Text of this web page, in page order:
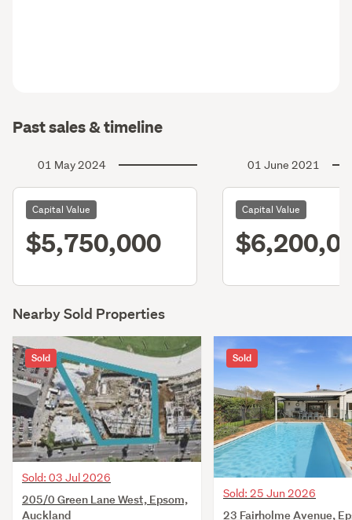
Past sales & timeline
01 May 2024
Capital Value
$5,750,000
01 June 2021
Capital Value
Nearby Sold Properties
Sold
Sold: 03 Jul 2026
205/0 Green Lane West, Epsom,
Auckland
Sold
Sold: 25 Jun 2026
23 Fairholme Avenue,